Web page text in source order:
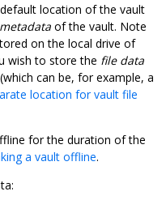
location of the vault
metadata of the vault. Note
on the local drive of
wish to store the file data
can be, for example, a
location for vault file
for the duration of the
a vault offline.